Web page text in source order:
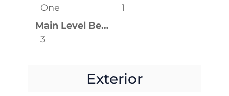
One
1
Main Level Bedrooms
3
Exterior